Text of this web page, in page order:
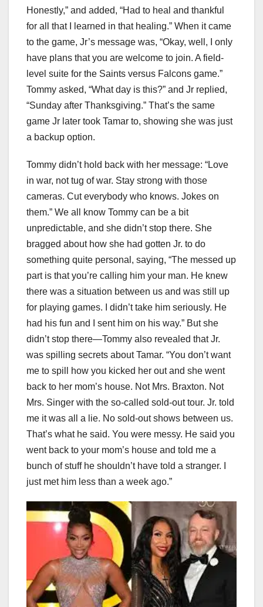
Honestly,” and added, “Had to heal and thankful
for all that I learned in that healing.” When it came
to the game, Jr’s message was, “Okay, well, I only
have plans that you are welcome to join. A field-
level suite for the Saints versus Falcons game.”
Tommy asked, “What day is this?” and Jr replied,
“Sunday after Thanksgiving.” That’s the same
game Jr later took Tamar to, showing she was just
a backup option.
Tommy didn’t hold back with her message: “Love
in war, not tug of war. Stay strong with those
cameras. Cut everybody who knows. Jokes on
them.” We all know Tommy can be a bit
unpredictable, and she didn’t stop there. She
bragged about how she had gotten Jr. to do
something quite personal, saying, “The messed up
part is that you’re calling him your man. He knew
there was a situation between us and was still up
for playing games. I didn’t take him seriously. He
had his fun and I sent him on his way.” But she
didn’t stop there—Tommy also revealed that Jr.
was spilling secrets about Tamar. “You don’t want
me to spill how you kicked her out and she went
back to her mom’s house. Not Mrs. Braxton. Not
Mrs. Singer with the so-called sold-out tour. Jr. told
me it was all a lie. No sold-out shows between us.
That’s what he said. You were messy. He said you
went back to your mom’s house and told me a
bunch of stuff he shouldn’t have told a stranger. I
just met him less than a week ago.”